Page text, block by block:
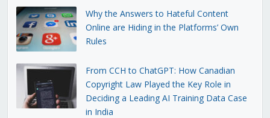
Why the Answers to Hateful Content
Online are Hiding in the Platforms’ Own
Rules
From CCH to ChatGPT: How Canadian
Copyright Law Played the Key Role in
Deciding a Leading AI Training Data Case
in India